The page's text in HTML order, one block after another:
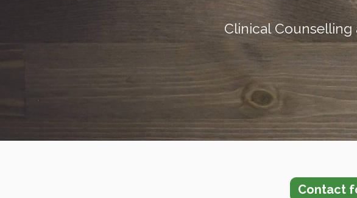
Clinical Counselling
Contact